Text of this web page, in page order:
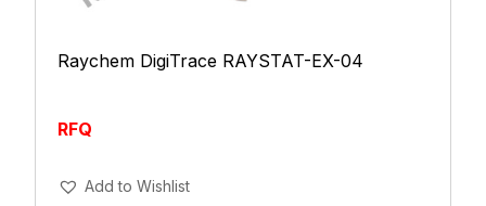
Raychem DigiTrace RAYSTAT-EX-04
RFQ
Add To Cart
Add to Wishlist